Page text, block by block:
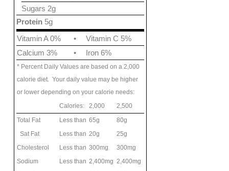
Sugars 2g
Protein 5g
Vitamin A 0%
•
Vitamin C 5%
Calcium 3%
• Iron 6%
* Percent Daily Values are based on a 2,000
calorie diet. Your daily value may be higher
or lower depending on your calorie needs:
Calories:
2,000
2,500
Total Fat
Less than 65g
80g
Sat Fat
Less than 20g
25g
Cholesterol
Less than 300mg
300mg
Sodium
Less than 2,400mg 2,400mg